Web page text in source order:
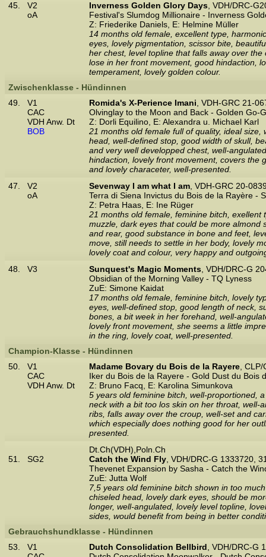
45.
V2
oA
Inverness Golden Glory Days , VDH/DRC-
Festival's Slumdog Millionaire - Inverness
Z: Friederike Daniels, E: Helmine Müller
14 months old female, excellent type,
eyes, lovely pigmentation, scissor bite,
her chest, level topline that falls away over
lose in her front movement, good hindaction,
temperament, lovely golden colour.
Zwischenklasse - Hündinnen
49.
V1
CAC
VDH Anw. Dt
BOB
Romida's X-Perience Imani , VDH-GRC 21-
Olvinglay to the Moon and Back - Golden Go-
Z: Dorli Equilino, E: Alexandra u. Michael Karl
21 months old female full of quality, ideal
head, well-defined stop, good width of skull,
and very well developped chest, well-
hindaction, lovely front movement, covers the
and lovely characeter, well-presented.
47.
V2
oA
Sevenway I am what I am , VDH-GRC 20-
Terra di Siena Invictus du Bois de la Rayère -
Z: Petra Haas, E: Ine Rüger
21 months old female, feminine bitch,
muzzle, dark eyes that could be more
and rear, good substance in bone and feet,
move, still needs to settle in her body, lovely
lovely coat and colour, very happy and
48.
V3 Sunquest's Magic Moments , VDH/DRC-G
Obsidian of the Morning Valley - TQ Lyness
ZuE: Simone Kaidat
17 months old female, feminine bitch, lovely
eyes, well-defined stop, good length of neck,
bones, a bit week in her forehand, well-
lovely front movement, she seems a little
in the ring, lovely coat, well-presented.
Champion-Klasse - Hündinnen
50.
V1
CAC
VDH Anw. Dt
Madame Bovary du Bois de la Rayere ,
Iker du Bois de la Rayere - Gold Dust du Bois
Z: Bruno Facq, E: Karolina Simunkova
5 years old feminine bitch, well-proportioned,
neck with a bit too los skin on her throat,
ribs, falls away over the croup, well-set and
which especially does nothing good for her
presented.
51. SG2
Dt.Ch(VDH),Poln.Ch
Catch the Wind Fly , VDH/DRC-G 1333720,
Thevenet Expansion by Sasha - Catch the
ZuE: Jutta Wolf
7,5 years old feminine bitch shown in too
chiseled head, lovely dark eyes, should be
longer, well-angulated, lovely level topline,
sides, would benefit from being in better
Gebrauchshundklasse - Hündinnen
53.
V1
Dutch Consolidation Bellbird , VDH/DRC-G